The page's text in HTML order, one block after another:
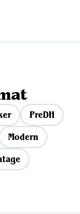
PreDH
Modern